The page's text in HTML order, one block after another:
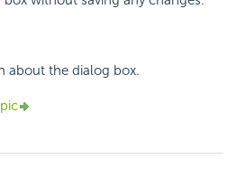
about the dialog box.